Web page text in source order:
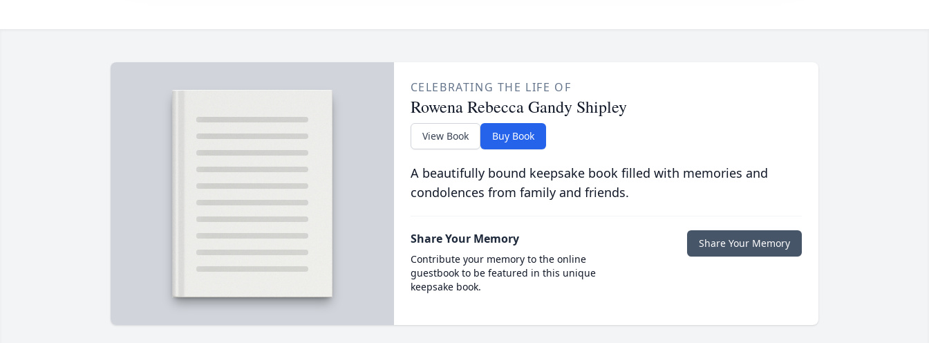
CELEBRATING THE LIFE OF
Rowena Rebecca Gandy Shipley
View Book Buy Book
A beautifully bound keepsake book filled with memories and
condolences from family and friends.
Share Your Memory
Contribute your memory to the online
guestbook to be featured in this unique
keepsake book.
Share Your Memory